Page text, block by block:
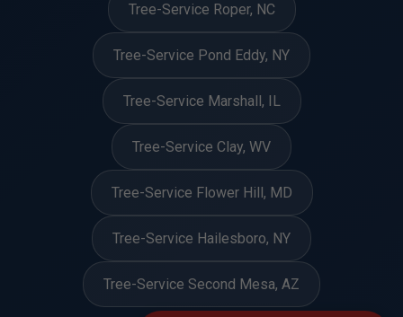
Tree-Service Roper, NC
Tree-Service Pond Eddy, NY
Tree-Service Marshall, IL
Tree-Service Clay, WV
Tree-Service Flower Hill, MD
Tree-Service Hailesboro, NY
Tree-Service Second Mesa, AZ